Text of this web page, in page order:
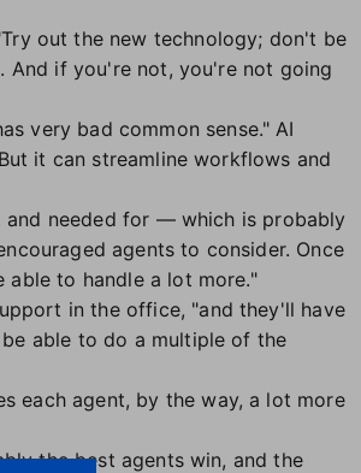
out the new technology; don't be
And if you're not, you're not going
very bad common sense." AI
it can streamline workflows and
needed for — which is probably
agents to consider. Once
to handle a lot more."
in the office, "and they'll have
able to do a multiple of the
each agent, by the way, a lot more
the best agents win, and the